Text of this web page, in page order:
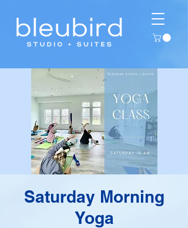
Saturday Morning
Yoga